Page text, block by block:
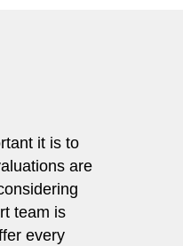
it is to
are
team is
every